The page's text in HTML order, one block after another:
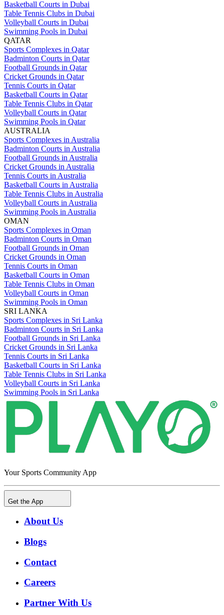
Basketball Courts in Dubai
Table Tennis Clubs in Dubai
Volleyball Courts in Dubai
Swimming Pools in Dubai
QATAR
Sports Complexes in Qatar
Badminton Courts in Qatar
Football Grounds in Qatar
Cricket Grounds in Qatar
Tennis Courts in Qatar
Basketball Courts in Qatar
Table Tennis Clubs in Qatar
Volleyball Courts in Qatar
Swimming Pools in Qatar
AUSTRALIA
Sports Complexes in Australia
Badminton Courts in Australia
Football Grounds in Australia
Cricket Grounds in Australia
Tennis Courts in Australia
Basketball Courts in Australia
Table Tennis Clubs in Australia
Volleyball Courts in Australia
Swimming Pools in Australia
OMAN
Sports Complexes in Oman
Badminton Courts in Oman
Football Grounds in Oman
Cricket Grounds in Oman
Tennis Courts in Oman
Basketball Courts in Oman
Table Tennis Clubs in Oman
Volleyball Courts in Oman
Swimming Pools in Oman
SRI LANKA
Sports Complexes in Sri Lanka
Badminton Courts in Sri Lanka
Football Grounds in Sri Lanka
Cricket Grounds in Sri Lanka
Tennis Courts in Sri Lanka
Basketball Courts in Sri Lanka
Table Tennis Clubs in Sri Lanka
Volleyball Courts in Sri Lanka
Swimming Pools in Sri Lanka
Your Sports Community App
Get the App
About Us
Blogs
Contact
Careers
Partner With Us